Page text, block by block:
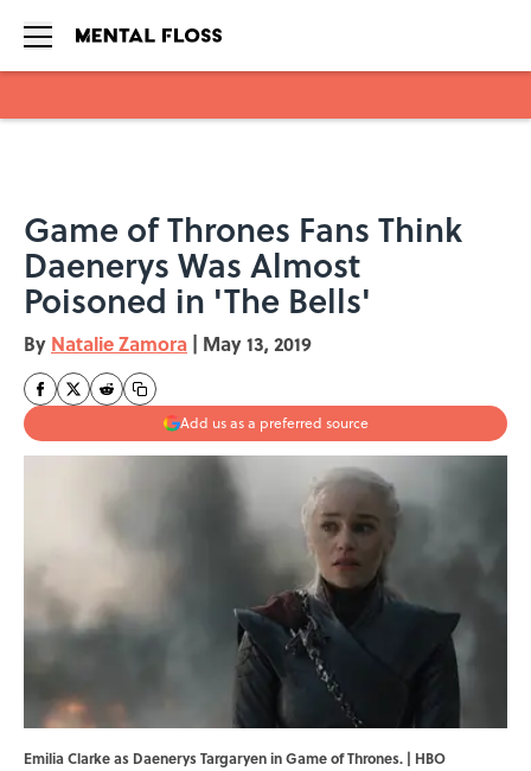
Game of Thrones Fans Think
Daenerys Was Almost
Poisoned in 'The Bells'
By Natalie Zamora | May 13, 2019
Add us as a preferred source
Emilia Clarke as Daenerys Targaryen in Game of Thrones. | HBO